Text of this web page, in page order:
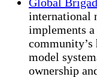
Global
international
implements
community’s
model
ownership